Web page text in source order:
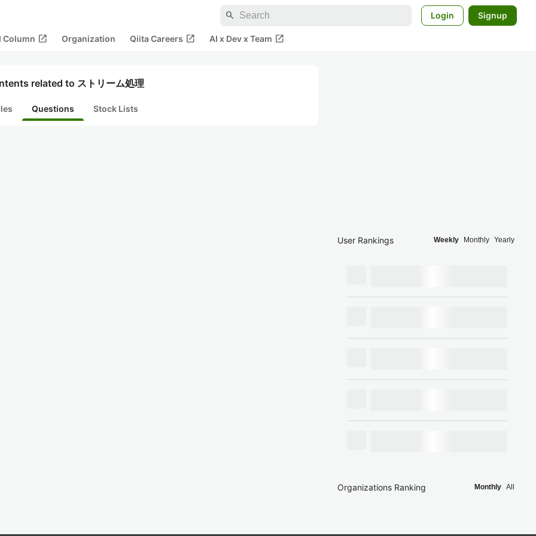
search Login Signup
Column open_in_new Organization Qiita Careers open_in_new AI x Dev x Team open_in_new
related to ストリーム処理
Questions Stock Lists
User Rankings Weekly Monthly Yearly
Organizations Ranking Monthly All